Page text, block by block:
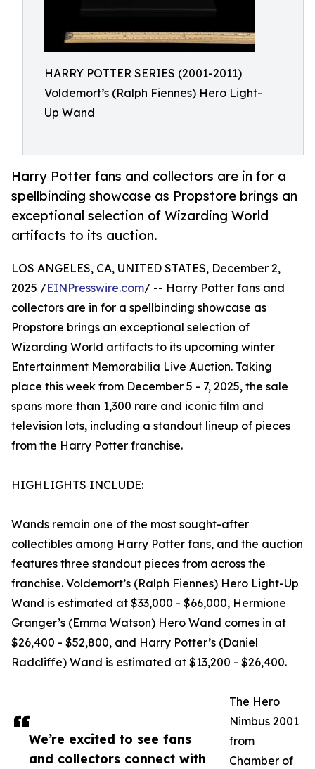
HARRY POTTER SERIES (2001-2011)
Voldemort’s (Ralph Fiennes) Hero Light-
Up Wand
Harry Potter fans and collectors are in for a
spellbinding showcase as Propstore brings an
exceptional selection of Wizarding World
artifacts to its auction.
We’re excited to see fans
and collectors connect with
LOS ANGELES, CA, UNITED STATES, December 2,
2025 /EINPresswire.com/ -- Harry Potter fans and
collectors are in for a spellbinding showcase as
Propstore brings an exceptional selection of
Wizarding World artifacts to its upcoming winter
Entertainment Memorabilia Live Auction. Taking
place this week from December 5 - 7, 2025, the sale
spans more than 1,300 rare and iconic film and
television lots, including a standout lineup of pieces
from the Harry Potter franchise.
HIGHLIGHTS INCLUDE:
Wands remain one of the most sought-after
collectibles among Harry Potter fans, and the auction
features three standout pieces from across the
franchise. Voldemort’s (Ralph Fiennes) Hero Light-Up
Wand is estimated at $33,000 - $66,000, Hermione
Granger’s (Emma Watson) Hero Wand comes in at
$26,400 - $52,800, and Harry Potter’s (Daniel
Radcliffe) Wand is estimated at $13,200 - $26,400.
The Hero
Nimbus 2001
from
Chamber of